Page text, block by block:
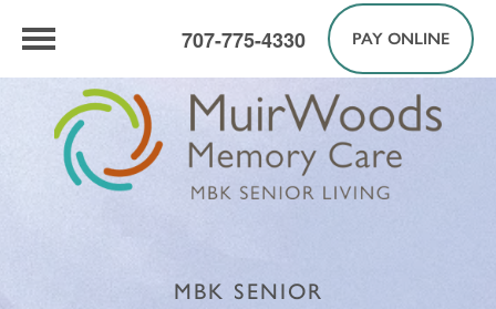
707-775-4330 PAY ONLINE
MBK SENIOR